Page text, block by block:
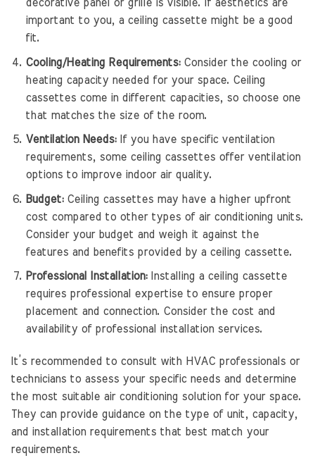
decorative panel or grille is visible. If aesthetics are
important to you, a ceiling cassette might be a good
fit.
Cooling/Heating Requirements:Consider the cooling or
heating capacity needed for your space. Ceiling
cassettes come in different capacities, so choose one
that matches the size of the room.
Ventilation Needs:If you have specific ventilation
requirements, some ceiling cassettes offer ventilation
options to improve indoor air quality.
Budget:Ceiling cassettes may have a higher upfront
cost compared to other types of air conditioning units.
Consider your budget and weigh it against the
features and benefits provided by a ceiling cassette.
Professional Installation:Installing a ceiling cassette
requires professional expertise to ensure proper
placement and connection. Consider the cost and
availability of professional installation services.
It’s recommended to consult with HVAC professionals or
technicians to assess your specific needs and determine
the most suitable air conditioning solution for your space.
They can provide guidance on the type of unit, capacity,
and installation requirements that best match your
requirements.